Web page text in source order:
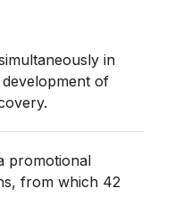
in
of
promotional
from which 42